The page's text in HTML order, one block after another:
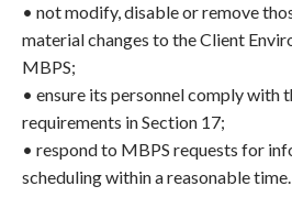
• not modify, disable or remove
material changes to the Client
MBPS;
• ensure its personnel comply with
requirements in Section 17;
• respond to MBPS requests for
scheduling within a reasonable time.